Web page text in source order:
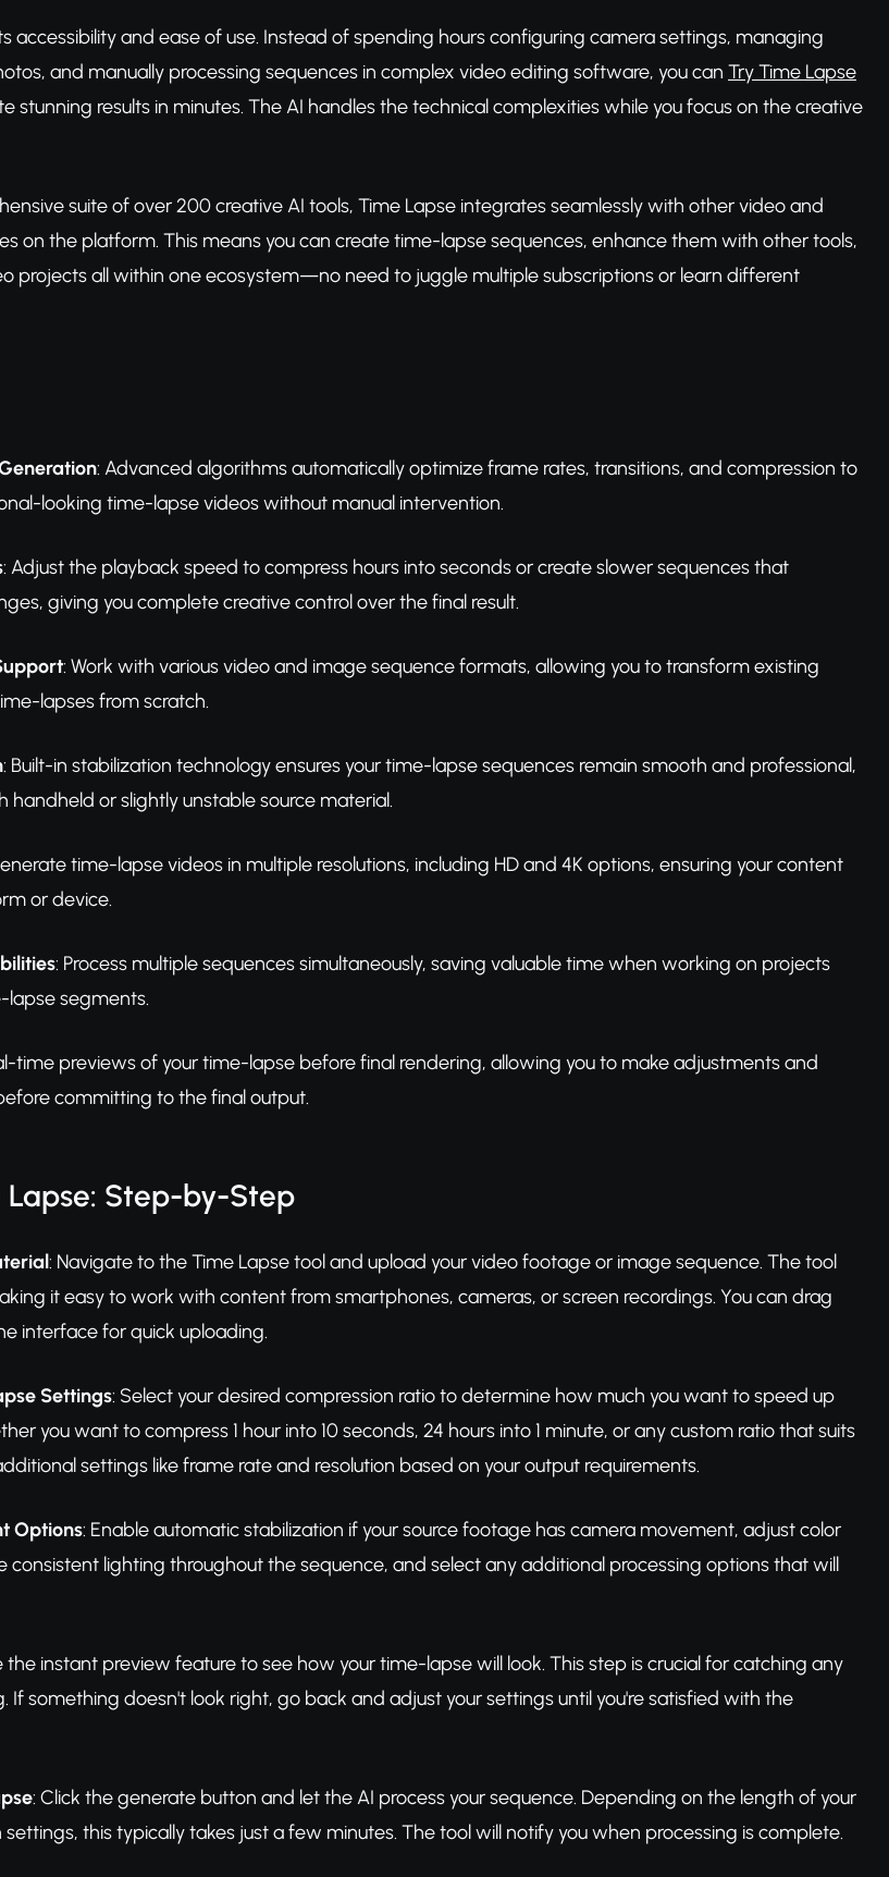
accessibility and ease of use. Instead of spending hours configuring camera settings, managing
and manually processing sequences in complex video editing software, you can Try Time Lapse
stunning results in minutes. The AI handles the technical complexities while you focus on the creative
suite of over 200 creative AI tools, Time Lapse integrates seamlessly with other video and
on the platform. This means you can create time-lapse sequences, enhance them with other tools,
projects all within one ecosystem—no need to juggle multiple subscriptions or learn different
: Advanced algorithms automatically optimize frame rates, transitions, and compression to
looking time-lapse videos without manual intervention.
: Adjust the playback speed to compress hours into seconds or create slower sequences that
giving you complete creative control over the final result.
: Work with various video and image sequence formats, allowing you to transform existing
lapses from scratch.
: Built-in stabilization technology ensures your time-lapse sequences remain smooth and professional,
or slightly unstable source material.
time-lapse videos in multiple resolutions, including HD and 4K options, ensuring your content
or device.
: Process multiple sequences simultaneously, saving valuable time when working on projects
lapse segments.
time previews of your time-lapse before final rendering, allowing you to make adjustments and
committing to the final output.
Lapse: Step-by-Step
: Navigate to the Time Lapse tool and upload your video footage or image sequence. The tool
it easy to work with content from smartphones, cameras, or screen recordings. You can drag
interface for quick uploading.
Settings: Select your desired compression ratio to determine how much you want to speed up
you want to compress 1 hour into 10 seconds, 24 hours into 1 minute, or any custom ratio that suits
settings like frame rate and resolution based on your output requirements.
Options: Enable automatic stabilization if your source footage has camera movement, adjust color
consistent lighting throughout the sequence, and select any additional processing options that will
the instant preview feature to see how your time-lapse will look. This step is crucial for catching any
If something doesn't look right, go back and adjust your settings until you're satisfied with the
: Click the generate button and let the AI process your sequence. Depending on the length of your
this typically takes just a few minutes. The tool will notify you when processing is complete.